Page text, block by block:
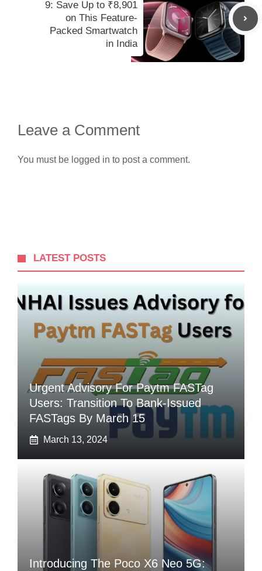
9: Save Up to ₹8,901
on This Feature-
Packed Smartwatch
in India
Leave a Comment
You must be logged in to post a comment.
LATEST POSTS
Urgent Advisory For Paytm FASTag
Users: Transition To Bank-Issued
FASTags By March 15
March 13, 2024
Introducing The Poco X6 Neo 5G: